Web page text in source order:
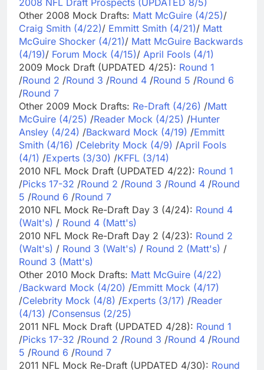
Other 2008 Mock Drafts: Matt McGuire (4/25)/
Craig Smith (4/22)/ Emmitt Smith (4/21)/ Matt
McGuire Shocker (4/21)/ Matt McGuire Backwards
(4/19)/ Forum Mock (4/15)/ April Fools (4/1)
2009 Mock Draft (UPDATED 4/25): Round 1
/Round 2 /Round 3 /Round 4 /Round 5 /Round 6
/Round 7
Other 2009 Mock Drafts: Re-Draft (4/26) /Matt
McGuire (4/25) /Reader Mock (4/25) /Hunter
Ansley (4/24) /Backward Mock (4/19) /Emmitt
Smith (4/16) /Celebrity Mock (4/9) /April Fools
(4/1) /Experts (3/30) /KFFL (3/14)
2010 NFL Mock Draft (UPDATED 4/22): Round 1
/Picks 17-32 /Round 2 /Round 3 /Round 4 /Round
5 /Round 6 /Round 7
2010 NFL Mock Re-Draft Day 3 (4/24): Round 4
(Walt's) / Round 4 (Matt's)
2010 NFL Mock Re-Draft Day 2 (4/23): Round 2
(Walt's) / Round 3 (Walt's) / Round 2 (Matt's) /
Round 3 (Matt's)
Other 2010 Mock Drafts: Matt McGuire (4/22)
/Backward Mock (4/20) /Emmitt Mock (4/17)
/Celebrity Mock (4/8) /Experts (3/17) /Reader
(4/13) /Consensus (2/25)
2011 NFL Mock Draft (UPDATED 4/28): Round 1
/Picks 17-32 /Round 2 /Round 3 /Round 4 /Round
5 /Round 6 /Round 7
2011 NFL Mock Re-Draft (UPDATED 4/30): Round